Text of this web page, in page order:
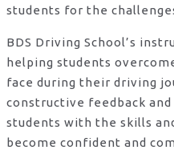
students for the
BDS Driving School’s
helping students
face during their driving
constructive feedback
students with the skills
become confident and